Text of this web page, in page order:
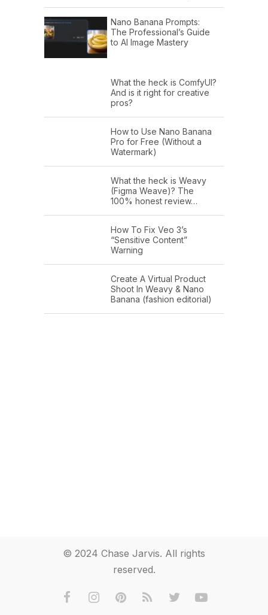
Nano Banana Prompts:
The Professional’s Guide
to AI Image Mastery
What the heck is ComfyUI?
And is it right for creative
pros?
How to Use Nano Banana
Pro for Free (Without a
Watermark)
What the heck is Weavy
(Figma Weave)? The
100% honest review…
How To Fix Veo 3’s
“Sensitive Content”
Warning
Create A Virtual Product
Shoot In Weavy & Nano
Banana (fashion editorial)
© 2024 Chase Jarvis. All rights
reserved.